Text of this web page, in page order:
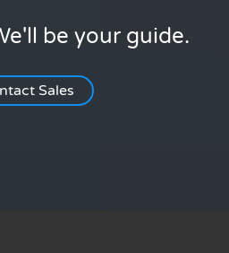
be your guide.
Sales